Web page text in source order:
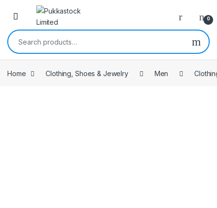
Open 0
Search for:
Home Clothing, Shoes & Jewelry Men